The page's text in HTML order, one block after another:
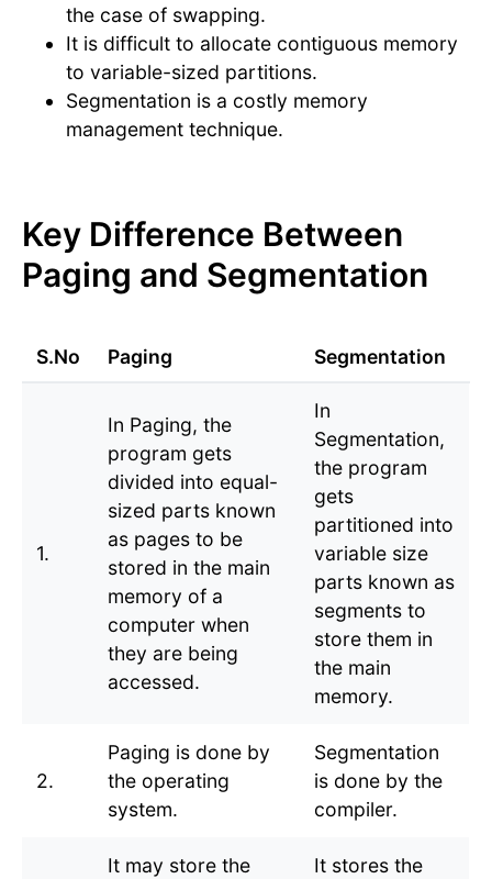
the case of swapping.
It is difficult to allocate contiguous memory
to variable-sized partitions.
Segmentation is a costly memory
management technique.
Key Difference Between
Paging and Segmentation
S.No Paging Segmentation
1.
In Paging, the
program gets
divided into equal-
sized parts known
as pages to be
stored in the main
memory of a
computer when
they are being
accessed.
In
Segmentation,
the program
gets
partitioned into
variable size
parts known as
segments to
store them in
the main
memory.
2.
Paging is done by
the operating
system.
Segmentation
is done by the
compiler.
It may store the
It stores the